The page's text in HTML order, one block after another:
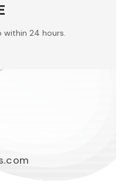
within 24 hours.